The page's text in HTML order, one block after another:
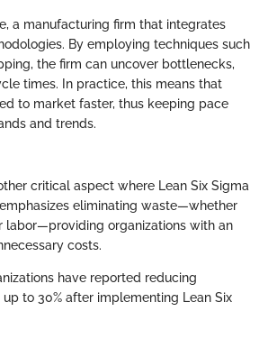
a manufacturing firm that integrates
By employing techniques such
the firm can uncover bottlenecks,
times. In practice, this means that
to market faster, thus keeping pace
and trends.
critical aspect where Lean Six Sigma
eliminating waste—whether
labor—providing organizations with an
costs.
have reported reducing
to 30% after implementing Lean Six